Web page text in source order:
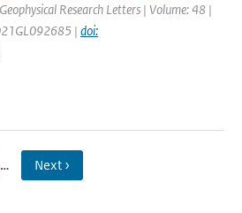
Research Letters | Volume: 48 |
| doi:
… Next ›